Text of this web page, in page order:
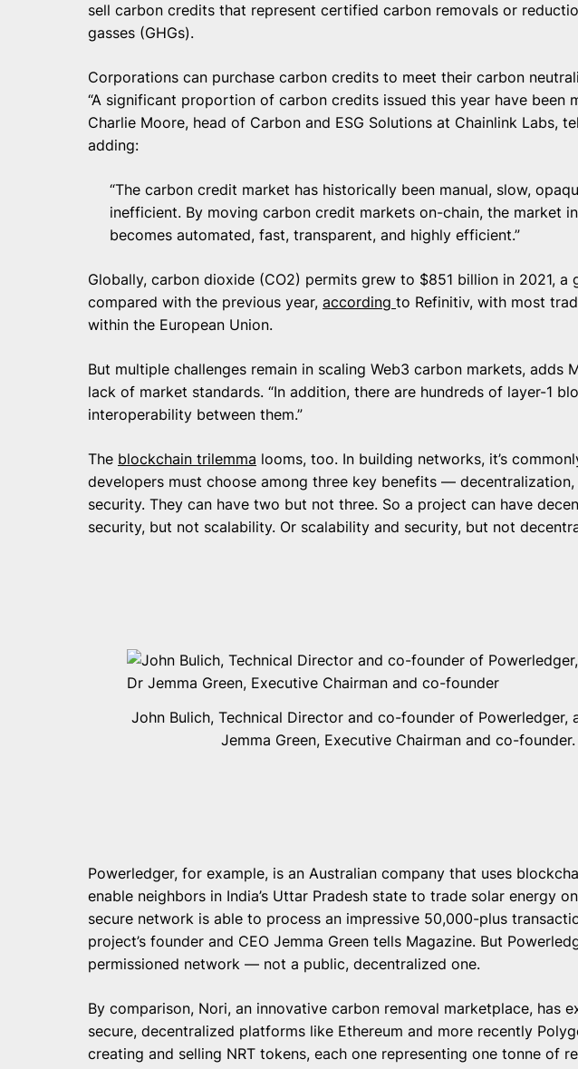
sell carbon credits that represent certified carbon removals or
gasses (GHGs).
Corporations can purchase carbon credits to meet their carbon
“A significant proportion of carbon credits issued this year have been
Charlie Moore, head of Carbon and ESG Solutions at Chainlink Labs,
adding:
“The carbon credit market has historically been manual, slow,
inefficient. By moving carbon credit markets on-chain, the market
becomes automated, fast, transparent, and highly efficient.”
Globally, carbon dioxide (CO2) permits grew to $851 billion in 2021, a
compared with the previous year, according to Refinitiv, with most
within the European Union.
But multiple challenges remain in scaling Web3 carbon markets, adds
lack of market standards. “In addition, there are hundreds of layer-1
interoperability between them.”
The blockchain trilemma looms, too. In building networks, it’s
developers must choose among three key benefits —
security. They can have two but not three. So a project can have
security, but not scalability. Or scalability and security, but not
John Bulich, Technical Director and co-founder of Powerledger,
Jemma Green, Executive Chairman and co-founder.
Powerledger, for example, is an Australian company that uses
enable neighbors in India’s Uttar Pradesh state to trade solar energy
secure network is able to process an impressive 50,000-plus
project’s founder and CEO Jemma Green tells Magazine. But
permissioned network — not a public, decentralized one.
By comparison, Nori, an innovative carbon removal marketplace, has
secure, decentralized platforms like Ethereum and more recently
creating and selling NRT tokens, each one representing one tonne of